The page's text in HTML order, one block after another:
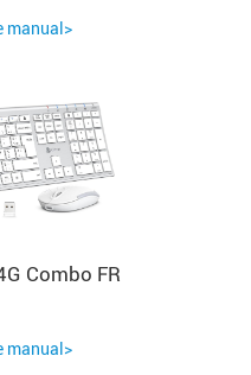
manual>
Combo FR
manual>